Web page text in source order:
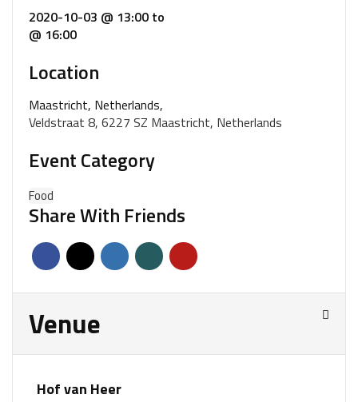
2020-10-03 @ 13:00 to
@ 16:00
Location
Maastricht, Netherlands,
Veldstraat 8, 6227 SZ Maastricht, Netherlands
Event Category
Food
Share With Friends
Venue
Hof van Heer